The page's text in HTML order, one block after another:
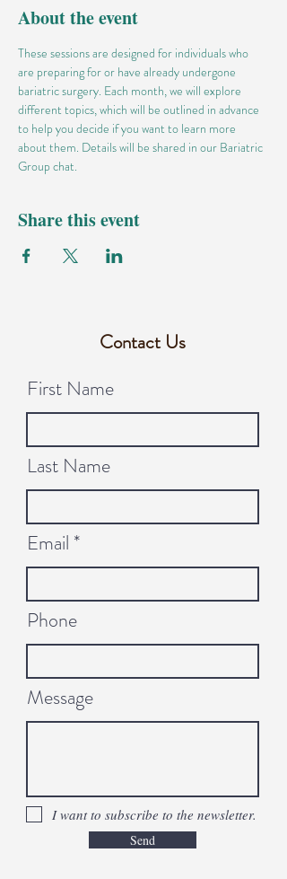
About the event
These sessions are designed for individuals who
are preparing for or have already undergone
bariatric surgery. Each month, we will explore
different topics, which will be outlined in advance
to help you decide if you want to learn more
about them. Details will be shared in our Bariatric
Group chat.
Share this event
Contact Us
First Name
Last Name
Email
Phone
Message
I want to subscribe to the newsletter.
Send